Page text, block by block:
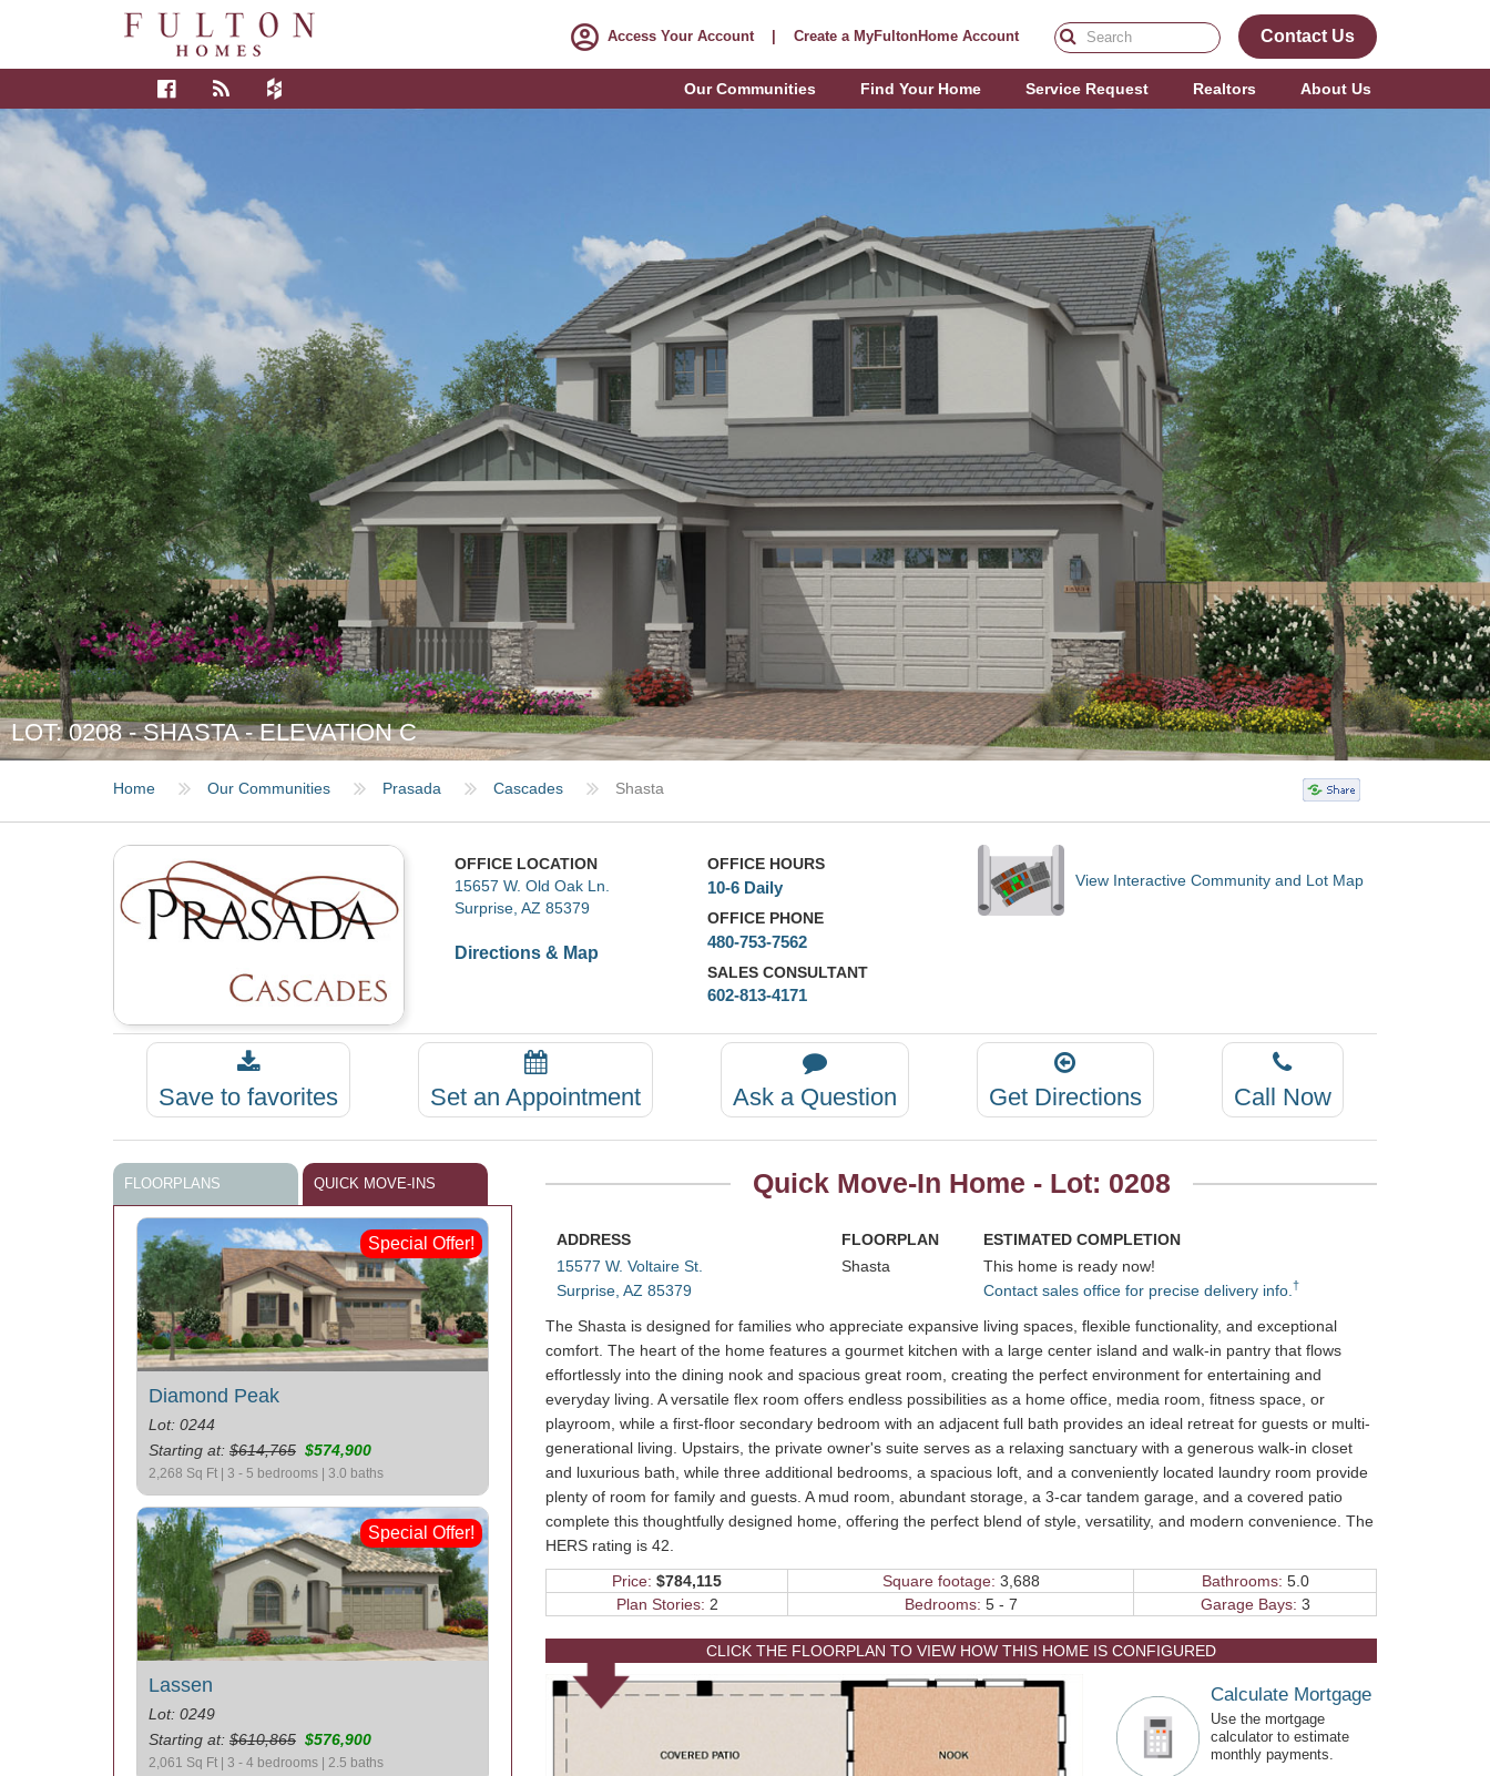
LOT: 0208 - SHASTA - ELEVATION C
Home Our Communities Prasada Cascades Shasta
OFFICE LOCATION
15657 W. Old Oak Ln.
Surprise, AZ 85379
Directions & Map
OFFICE HOURS
10-6 Daily
OFFICE PHONE
480-753-7562
SALES CONSULTANT
602-813-4171
View Interactive Community and Lot Map
Save to favorites Set an Appointment Ask a Question Get Directions Call Now
FLOORPLANS QUICK MOVE-INS
Special Offer!
Diamond Peak
Lot: 0244
Starting at: $614,765 $574,900
2,268 Sq Ft | 3 - 5 bedrooms | 3.0 baths
Special Offer!
Lassen
Lot: 0249
Starting at: $610,865 $576,900
2,061 Sq Ft | 3 - 4 bedrooms | 2.5 baths
Quick Move-In Home - Lot: 0208
ADDRESS
15577 W. Voltaire St.
Surprise, AZ 85379
FLOORPLAN
Shasta
ESTIMATED COMPLETION
This home is ready now!
Contact sales office for precise delivery info. †
The Shasta is designed for families who appreciate expansive living spaces, flexible functionality, and exceptional
comfort. The heart of the home features a gourmet kitchen with a large center island and walk-in pantry that flows
effortlessly into the dining nook and spacious great room, creating the perfect environment for entertaining and
everyday living. A versatile flex room offers endless possibilities as a home office, media room, fitness space, or
playroom, while a first-floor secondary bedroom with an adjacent full bath provides an ideal retreat for guests or multi-
generational living. Upstairs, the private owner's suite serves as a relaxing sanctuary with a generous walk-in closet
and luxurious bath, while three additional bedrooms, a spacious loft, and a conveniently located laundry room provide
plenty of room for family and guests. A mud room, abundant storage, a 3-car tandem garage, and a covered patio
complete this thoughtfully designed home, offering the perfect blend of style, versatility, and modern convenience. The
HERS rating is 42.
Price: $784,115 Square footage: 3,688 Bathrooms: 5.0
Plan Stories: 2 Bedrooms: 5 - 7 Garage Bays: 3
CLICK THE FLOORPLAN TO VIEW HOW THIS HOME IS CONFIGURED
Calculate Mortgage
Use the mortgage
calculator to estimate
monthly payments.
Contact Us
Create a MyFultonHome Account
Access Your Account
Our Communities Find Your Home Service Request Realtors About Us